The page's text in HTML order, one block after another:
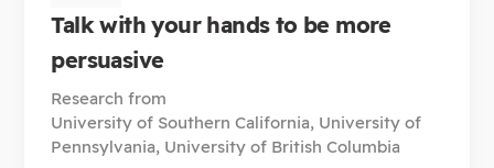
Talk with your hands to be more
persuasive
Research from
University of Southern California, University of
Pennsylvania, University of British Columbia